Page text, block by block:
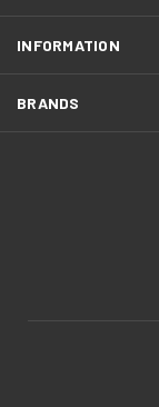
INFORMATION
BRANDS